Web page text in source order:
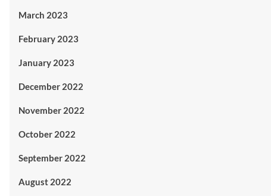
March 2023
February 2023
January 2023
December 2022
November 2022
October 2022
September 2022
August 2022